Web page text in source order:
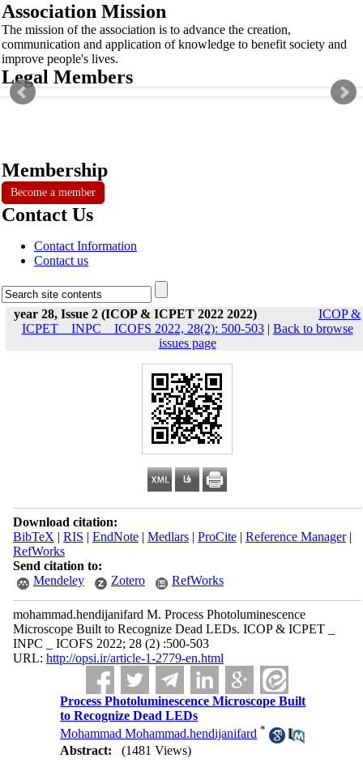
Association Mission
The mission of the association is to advance the creation,
communication and application of knowledge to benefit society and
improve people's lives.
Legal Members
Membership
Become a member
Contact Us
Contact Information
Contact us
year 28, Issue 2 (ICOP & ICPET 2022 2022)
ICOP &
ICPET _ INPC _ ICOFS 2022, 28(2): 500-503| Back to browse
issues page
Download citation:
BibTeX | RIS | EndNote| Medlars| ProCite| Reference Manager|
RefWorks
Send citation to:
Mendeley
Zotero RefWorks
mohammad.hendijanifard M. Process Photoluminescence
Microscope Built to Recognize Dead LEDs. ICOP & ICPET _
INPC _ ICOFS 2022; 28 (2) :500-503
URL: http://opsi.ir/article-1-2779-en.html
Process Photoluminescence Microscope Built
to Recognize Dead LEDs
Mohammad Mohammad.hendijanifard *
Abstract: (1481 Views)